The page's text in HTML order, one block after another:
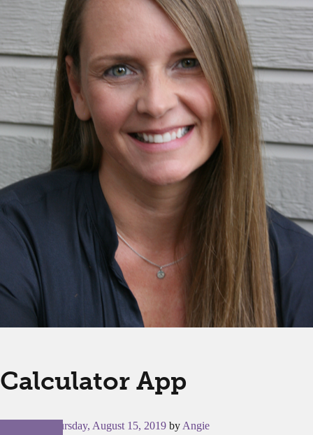
Calculator App
Thursday, August 15, 2019 by Angie